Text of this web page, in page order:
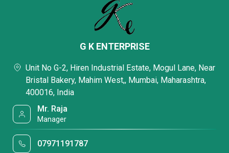
G K ENTERPRISE
Unit No G-2, Hiren Industrial Estate, Mogul Lane, Near
Bristal Bakery, Mahim West,, Mumbai, Maharashtra,
400016, India
Mr. Raja
Manager
07971191787